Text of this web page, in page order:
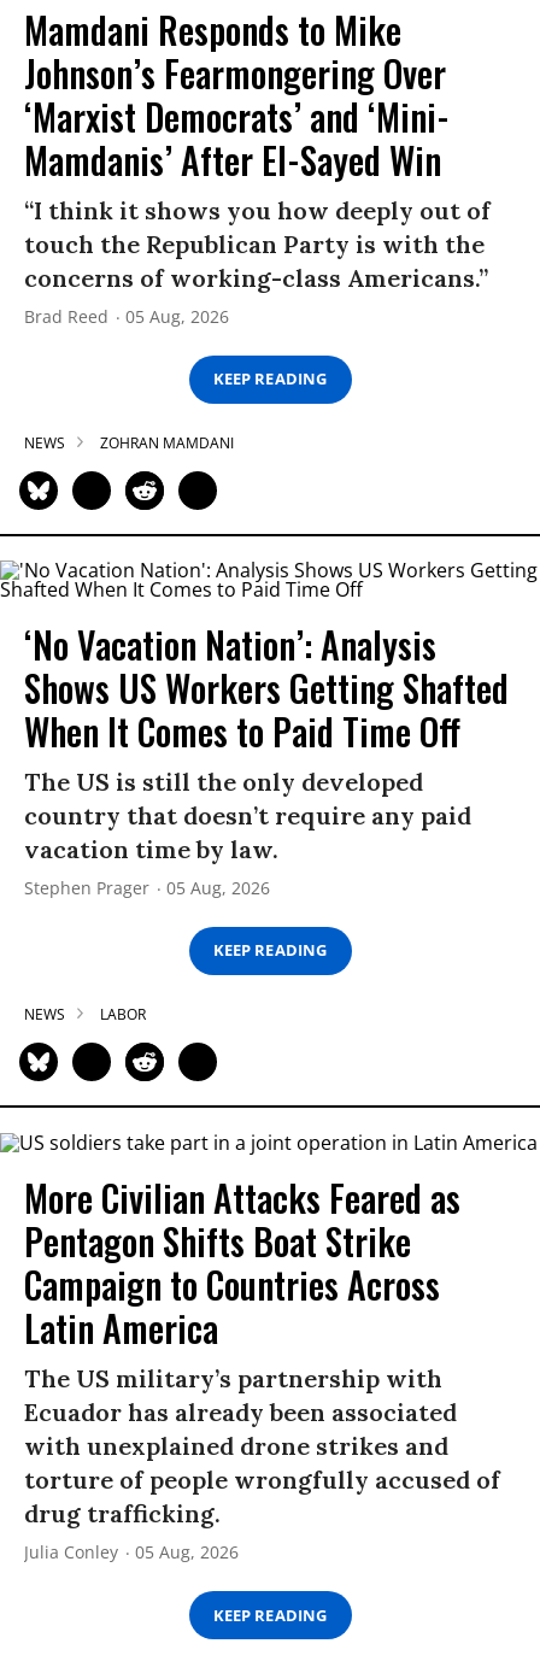
Mamdani Responds to Mike
Johnson’s Fearmongering Over
‘Marxist Democrats’ and ‘Mini-
Mamdanis’ After El-Sayed Win
“I think it shows you how deeply out of
touch the Republican Party is with the
concerns of working-class Americans.”
Brad Reed 05 Aug, 2026
KEEP READING
NEWS ZOHRAN MAMDANI
‘No Vacation Nation’: Analysis
Shows US Workers Getting Shafted
When It Comes to Paid Time Off
The US is still the only developed
country that doesn’t require any paid
vacation time by law.
Stephen Prager 05 Aug, 2026
KEEP READING
NEWS LABOR
More Civilian Attacks Feared as
Pentagon Shifts Boat Strike
Campaign to Countries Across
Latin America
The US military’s partnership with
Ecuador has already been associated
with unexplained drone strikes and
torture of people wrongfully accused of
drug trafficking.
Julia Conley 05 Aug, 2026
KEEP READING